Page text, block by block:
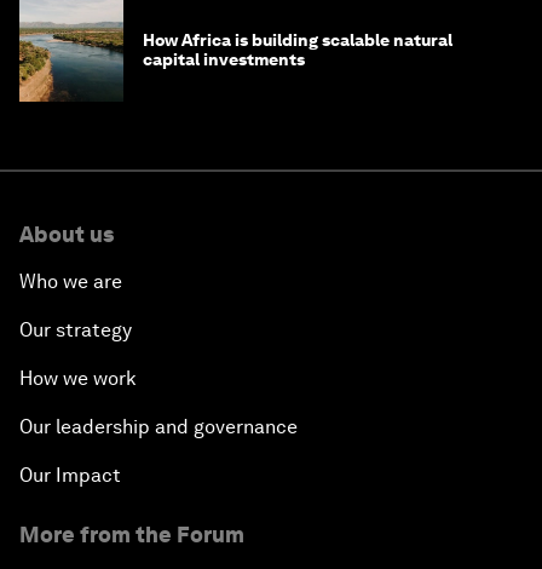
How Africa is building scalable natural
capital investments
About us
Who we are
Our strategy
How we work
Our leadership and governance
Our Impact
More from the Forum